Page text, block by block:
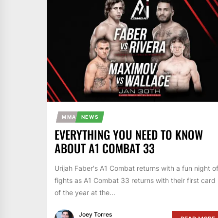
MMA NEWS
EVERYTHING YOU NEED TO KNOW
ABOUT A1 COMBAT 33
Urijah Faber's A1 Combat returns with a fun night of
fights as A1 Combat 33 returns with their first card
of the year at the...
Joey Torres